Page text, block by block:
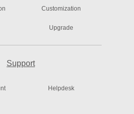
Customization
Upgrade
Support
Helpdesk